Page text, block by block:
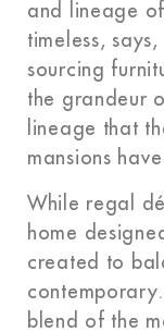
and lineage
timeless,
sourcing
the grandeur
lineage that
mansions
While regal
home
created to
blend of the